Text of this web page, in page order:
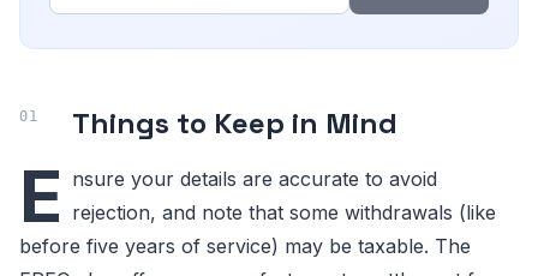
Things to Keep in Mind
E nsure your details are accurate to avoid
rejection, and note that some withdrawals (like
before five years of service) may be taxable. The